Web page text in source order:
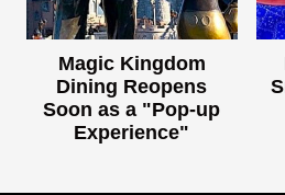
Magic Kingdom
Dining Reopens
Soon as a "Pop-up
Experience"